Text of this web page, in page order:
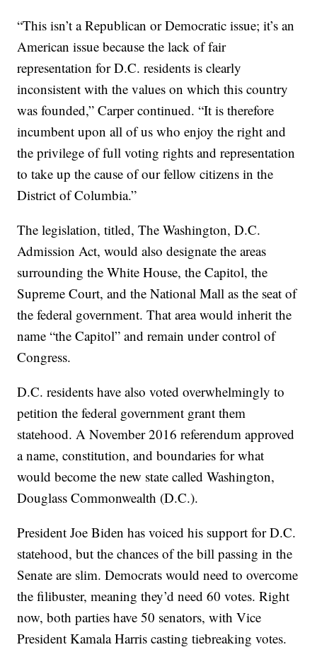
“This isn’t a Republican or Democratic issue; it’s an
American issue because the lack of fair
representation for D.C. residents is clearly
inconsistent with the values on which this country
was founded,” Carper continued. “It is therefore
incumbent upon all of us who enjoy the right and
the privilege of full voting rights and representation
to take up the cause of our fellow citizens in the
District of Columbia.”
The legislation, titled, The Washington, D.C.
Admission Act, would also designate the areas
surrounding the White House, the Capitol, the
Supreme Court, and the National Mall as the seat of
the federal government. That area would inherit the
name “the Capitol” and remain under control of
Congress.
D.C. residents have also voted overwhelmingly to
petition the federal government grant them
statehood. A November 2016 referendum approved
a name, constitution, and boundaries for what
would become the new state called Washington,
Douglass Commonwealth (D.C.).
President Joe Biden has voiced his support for D.C.
statehood, but the chances of the bill passing in the
Senate are slim. Democrats would need to overcome
the filibuster, meaning they’d need 60 votes. Right
now, both parties have 50 senators, with Vice
President Kamala Harris casting tiebreaking votes.